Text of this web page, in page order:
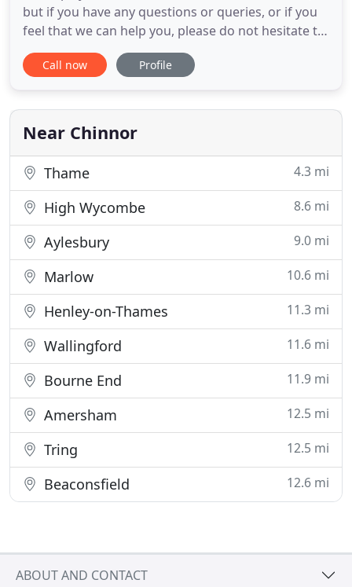
but if you have any questions or queries, or if you
feel that we can help you, please do not hesitate to
contact us on 01844 355613 or email
info@fraserwhite.co.uk. We are a friendly firm of
Wycombe specialising in providing accountancy
and taxation support
Call now Profile
Near Chinnor
Thame 4.3 mi
High Wycombe 8.6 mi
Aylesbury 9.0 mi
Marlow 10.6 mi
Henley-on-Thames 11.3 mi
Wallingford 11.6 mi
Bourne End 11.9 mi
Amersham 12.5 mi
Tring 12.5 mi
Beaconsfield 12.6 mi
ABOUT AND CONTACT